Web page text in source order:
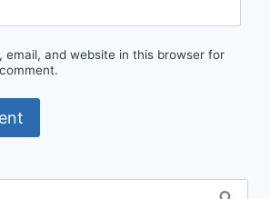
email, and website in this browser for